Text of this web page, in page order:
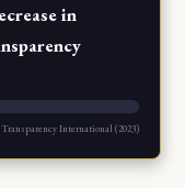
in
Transparency International (2023)